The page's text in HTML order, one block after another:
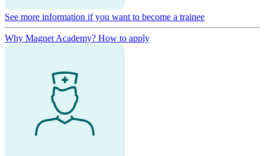
See more information if you want to become a trainee
Why Magnet Academy? How to apply